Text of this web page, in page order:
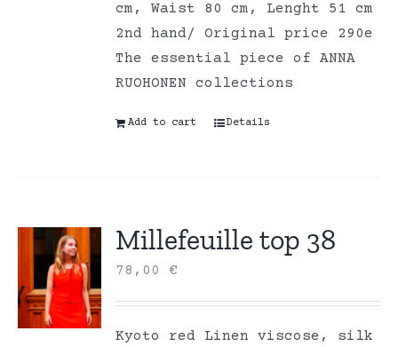
cm, Waist 80 cm, Lenght 51 cm
2nd hand/ Original price 290e
The essential piece of ANNA
RUOHONEN collections
Add to cart Details
Millefeuille top 38
78,00€
Kyoto red Linen viscose, silk